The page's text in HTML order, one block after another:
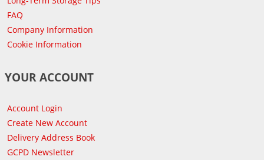
FAQ
Company Information
Cookie Information
YOUR ACCOUNT
Account Login
Create New Account
Delivery Address Book
GCPD Newsletter